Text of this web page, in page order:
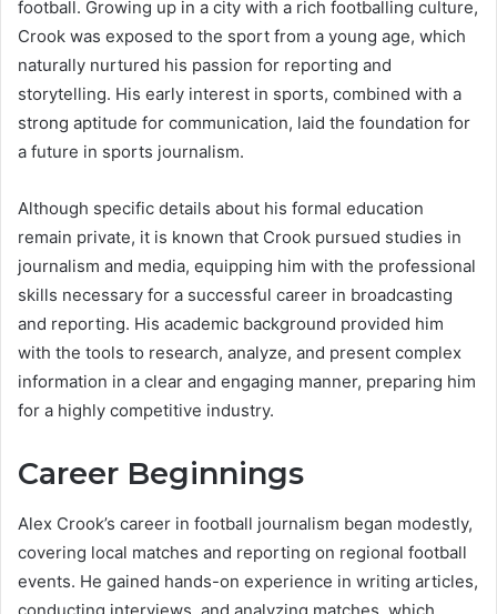
football. Growing up in a city with a rich footballing culture,
Crook was exposed to the sport from a young age, which
naturally nurtured his passion for reporting and
storytelling. His early interest in sports, combined with a
strong aptitude for communication, laid the foundation for
a future in sports journalism.
Although specific details about his formal education
remain private, it is known that Crook pursued studies in
journalism and media, equipping him with the professional
skills necessary for a successful career in broadcasting
and reporting. His academic background provided him
with the tools to research, analyze, and present complex
information in a clear and engaging manner, preparing him
for a highly competitive industry.
Career Beginnings
Alex Crook’s career in football journalism began modestly,
covering local matches and reporting on regional football
events. He gained hands-on experience in writing articles,